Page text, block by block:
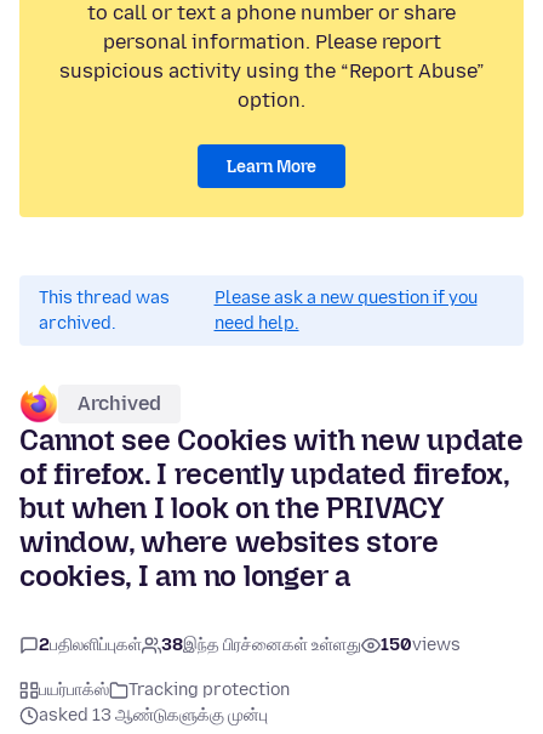
to call or text a phone number or share
personal information. Please report
suspicious activity using the “Report Abuse”
option.
Learn More
This thread was
archived.
Please ask a new question if you
need help.
Archived
Cannot see Cookies with new update
of firefox. I recently updated firefox,
but when I look on the PRIVACY
window, where websites store
cookies, I am no longer a
2பதிலளிப்புகள் 38இந்த பிரச்னைகள் உள்ளது 150views
பயர்பாக்ஸ்
Tracking protection
asked 13 ஆண்டுகளுக்கு முன்பு